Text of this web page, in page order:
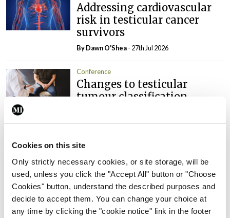
Cookies on this site
Only strictly necessary cookies, or site storage, will be
used, unless you click the "Accept All" button or "Choose
Cookies" button, understand the described purposes and
decide to accept them. You can change your choice at
any time by clicking the "cookie notice" link in the footer
Addressing cardiovascular
risk in testicular cancer
survivors
By Dawn O'Shea- 27th Jul 2026
Conference
Changes to testicular
tumour classification
By Dawn O'Shea- 27th Jul 2026
Conference
Evolving landscape for
BCG-naïve NMIBC
By Dawn O'Shea - 27th Jul 2026
Conference